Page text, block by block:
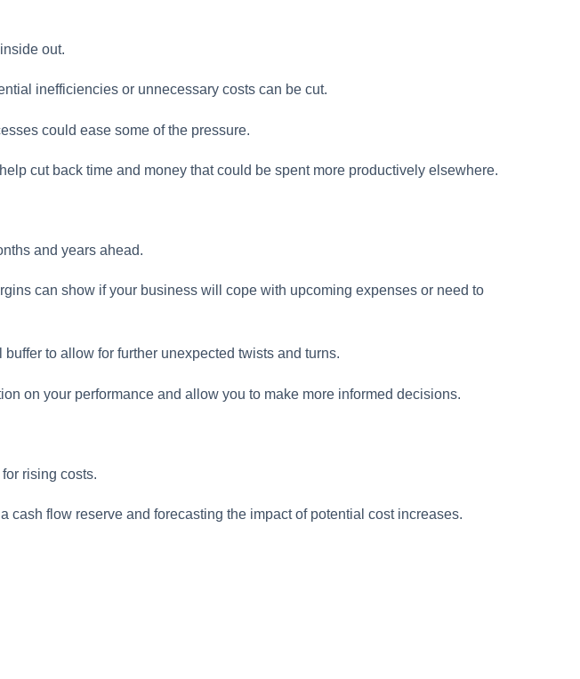
out.
inefficiencies or unnecessary costs can be cut.
could ease some of the pressure.
cut back time and money that could be spent more productively elsewhere.
and years ahead.
can show if your business will cope with upcoming expenses or need to
to allow for further unexpected twists and turns.
on your performance and allow you to make more informed decisions.
rising costs.
flow reserve and forecasting the impact of potential cost increases.